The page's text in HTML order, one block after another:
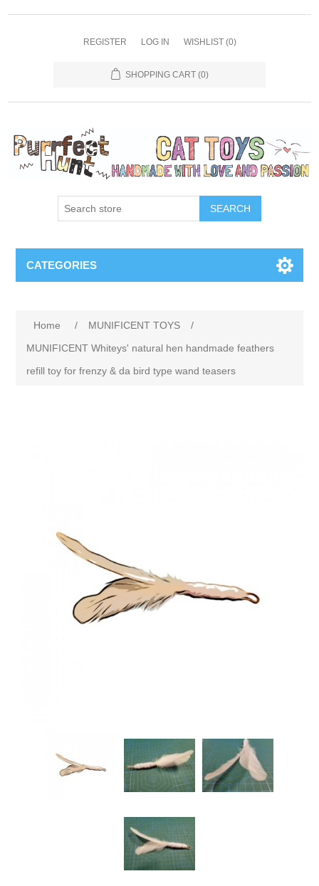
REGISTER LOG IN WISHLIST (0)
SHOPPING CART (0)
SEARCH
CATEGORIES
Home / MUNIFICENT TOYS
/
MUNIFICENT Whiteys' natural hen handmade feathers
refill toy for frenzy & da bird type wand teasers